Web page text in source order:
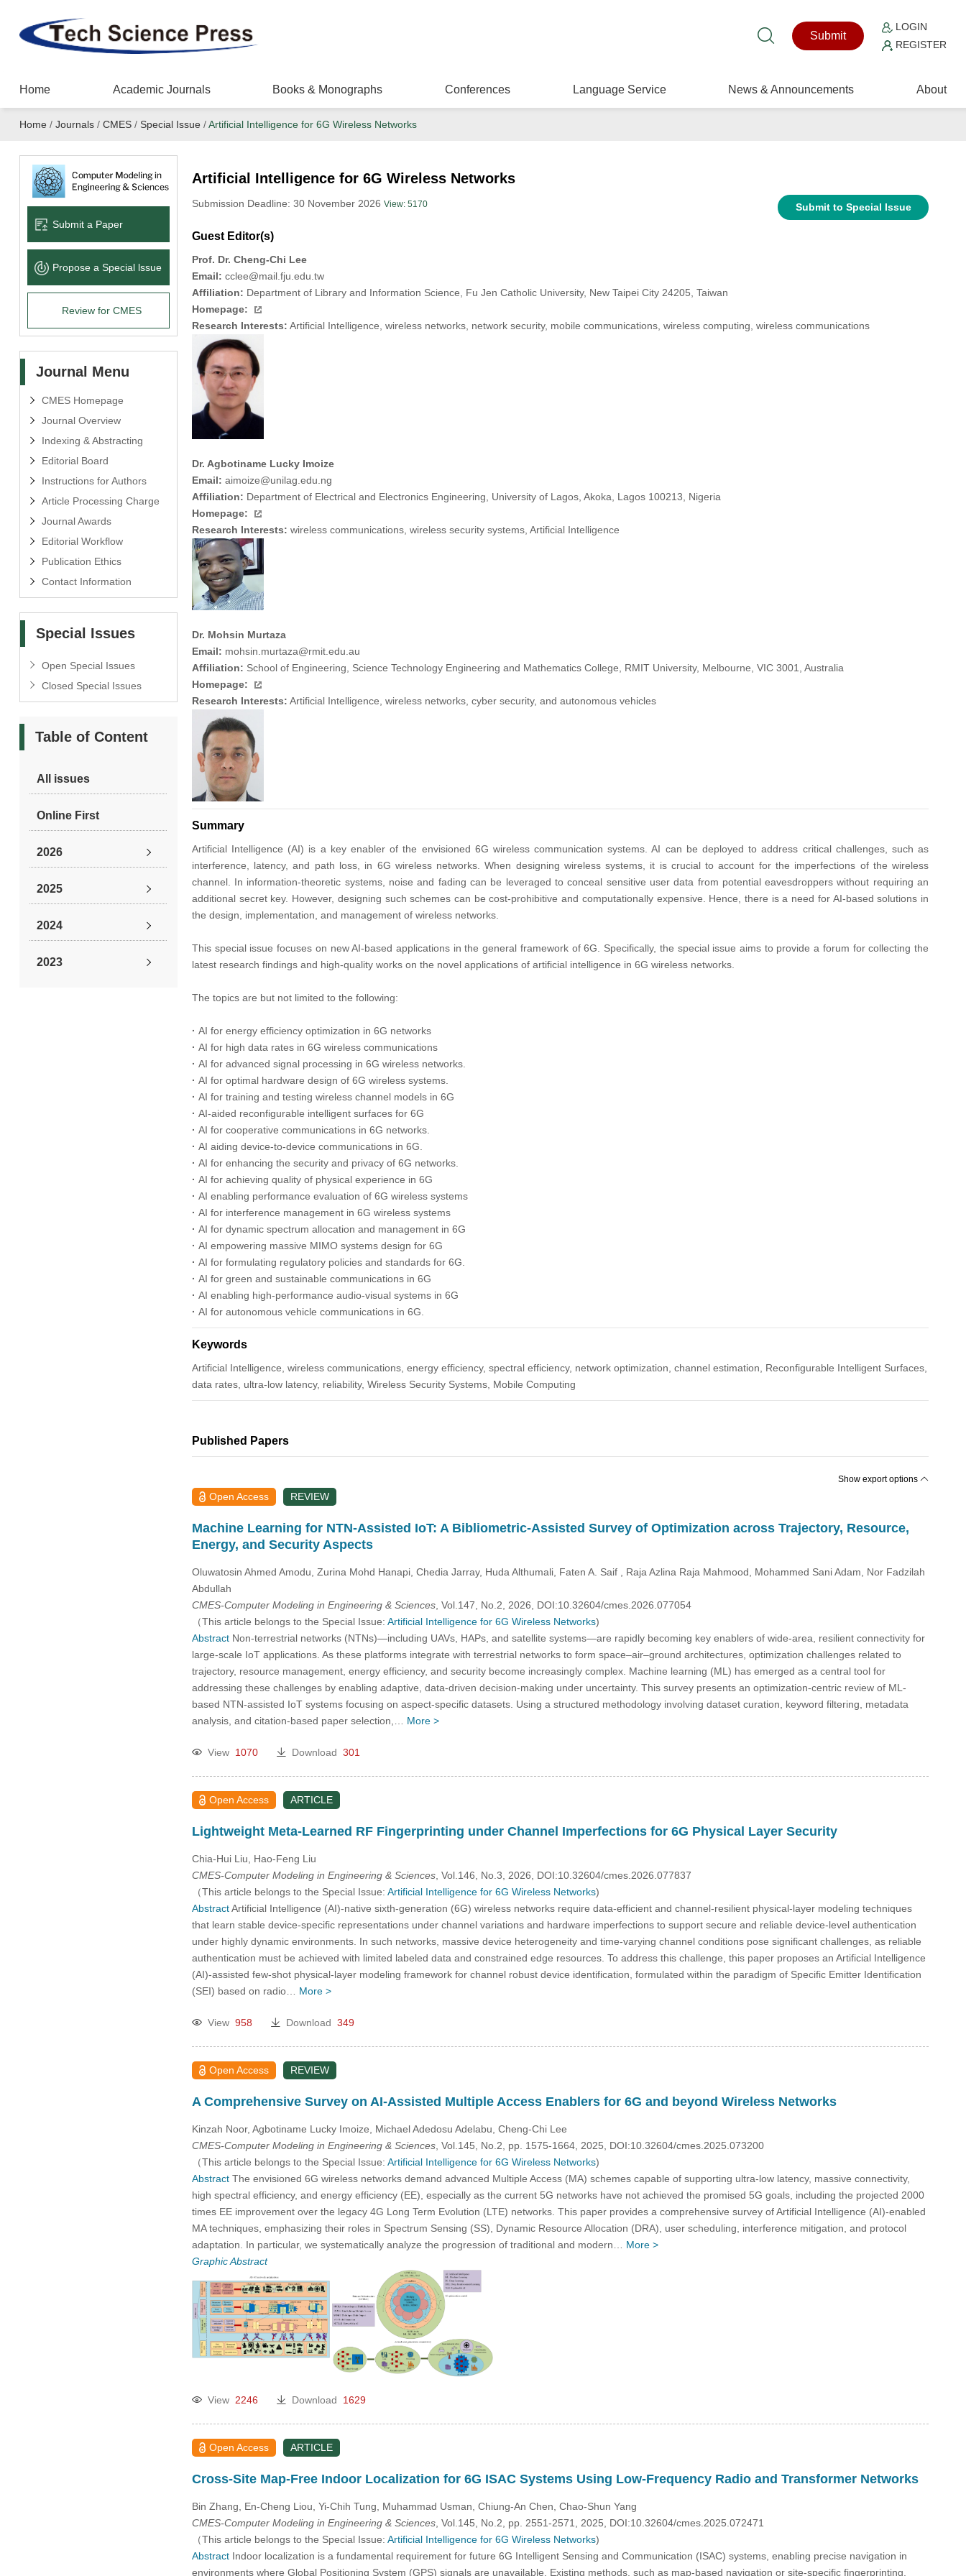
Submit
LOGIN
REGISTER
Home Academic Journals Books & Monographs Conferences Language Service News & Announcements About
Home / Journals/ CMES/ Special Issue /Artificial Intelligence for 6G Wireless Networks
Submit a Paper
Propose a Special lssue
Review for CMES
Journal Menu
CMES Homepage
Journal Overview
Indexing & Abstracting
Editorial Board
Instructions for Authors
Article Processing Charge
Journal Awards
Editorial Workflow
Publication Ethics
Contact Information
Special Issues
Open Special Issues
Closed Special Issues
Table of Content
All issues
Online First
2026
2025
2024
2023
Artificial Intelligence for 6G Wireless Networks
Submission Deadline: 30 November 2026 View: 5170 Submit to Special Issue
Guest Editor(s)
Prof. Dr. Cheng-Chi Lee
Email: cclee@mail.fju.edu.tw
Affiliation: Department of Library and Information Science, Fu Jen Catholic University, New Taipei City 24205, Taiwan
Homepage:
Research Interests: Artificial Intelligence, wireless networks, network security, mobile communications, wireless computing, wireless communications
Dr. Agbotiname Lucky Imoize
Email: aimoize@unilag.edu.ng
Affiliation: Department of Electrical and Electronics Engineering, University of Lagos, Akoka, Lagos 100213, Nigeria
Homepage:
Research Interests: wireless communications, wireless security systems, Artificial Intelligence
Dr. Mohsin Murtaza
Email: mohsin.murtaza@rmit.edu.au
Affiliation: School of Engineering, Science Technology Engineering and Mathematics College, RMIT University, Melbourne, VIC 3001, Australia
Homepage:
Research Interests: Artificial Intelligence, wireless networks, cyber security, and autonomous vehicles
Summary
Artificial Intelligence (AI) is a key enabler of the envisioned 6G wireless communication systems. AI can be deployed to address critical challenges, such as
interference, latency, and path loss, in 6G wireless networks. When designing wireless systems, it is crucial to account for the imperfections of the wireless
channel. In information-theoretic systems, noise and fading can be leveraged to conceal sensitive user data from potential eavesdroppers without requiring an
additional secret key. However, designing such schemes can be cost-prohibitive and computationally expensive. Hence, there is a need for AI-based solutions in
the design, implementation, and management of wireless networks.
This special issue focuses on new AI-based applications in the general framework of 6G. Specifically, the special issue aims to provide a forum for collecting the
latest research findings and high-quality works on the novel applications of artificial intelligence in 6G wireless networks.
The topics are but not limited to the following:
· AI for energy efficiency optimization in 6G networks
· AI for high data rates in 6G wireless communications
· AI for advanced signal processing in 6G wireless networks.
· AI for optimal hardware design of 6G wireless systems.
· AI for training and testing wireless channel models in 6G
· AI-aided reconfigurable intelligent surfaces for 6G
· AI for cooperative communications in 6G networks.
· AI aiding device-to-device communications in 6G.
· AI for enhancing the security and privacy of 6G networks.
· AI for achieving quality of physical experience in 6G
· AI enabling performance evaluation of 6G wireless systems
· AI for interference management in 6G wireless systems
· AI for dynamic spectrum allocation and management in 6G
· AI empowering massive MIMO systems design for 6G
· AI for formulating regulatory policies and standards for 6G.
· AI for green and sustainable communications in 6G
· AI enabling high-performance audio-visual systems in 6G
· AI for autonomous vehicle communications in 6G.
Keywords
Artificial Intelligence, wireless communications, energy efficiency, spectral efficiency, network optimization, channel estimation, Reconfigurable Intelligent Surfaces,
data rates, ultra-low latency, reliability, Wireless Security Systems, Mobile Computing
Published Papers
Show export options
Open Access REVIEW
Machine Learning for NTN-Assisted IoT: A Bibliometric-Assisted Survey of Optimization across Trajectory, Resource,
Energy, and Security Aspects
Oluwatosin Ahmed Amodu, Zurina Mohd Hanapi, Chedia Jarray, Huda Althumali, Faten A. Saif , Raja Azlina Raja Mahmood, Mohammed Sani Adam, Nor Fadzilah
Abdullah
CMES-Computer Modeling in Engineering & Sciences, Vol.147, No.2, 2026, DOI:10.32604/cmes.2026.077054
（This article belongs to the Special Issue: Artificial Intelligence for 6G Wireless Networks)
AbstractNon-terrestrial networks (NTNs)—including UAVs, HAPs, and satellite systems—are rapidly becoming key enablers of wide-area, resilient connectivity for
large-scale IoT applications. As these platforms integrate with terrestrial networks to form space–air–ground architectures, optimization challenges related to
trajectory, resource management, energy efficiency, and security become increasingly complex. Machine learning (ML) has emerged as a central tool for
addressing these challenges by enabling adaptive, data-driven decision-making under uncertainty. This survey presents an optimization-centric review of ML-
based NTN-assisted IoT systems focusing on aspect-specific datasets. Using a structured methodology involving dataset curation, keyword filtering, metadata
analysis, and citation-based paper selection,… More >
View 1070 Download 301
Open Access ARTICLE
Lightweight Meta-Learned RF Fingerprinting under Channel Imperfections for 6G Physical Layer Security
Chia-Hui Liu, Hao-Feng Liu
CMES-Computer Modeling in Engineering & Sciences, Vol.146, No.3, 2026, DOI:10.32604/cmes.2026.077837
（This article belongs to the Special Issue: Artificial Intelligence for 6G Wireless Networks)
AbstractArtificial Intelligence (AI)-native sixth-generation (6G) wireless networks require data-efficient and channel-resilient physical-layer modeling techniques
that learn stable device-specific representations under channel variations and hardware imperfections to support secure and reliable device-level authentication
under highly dynamic environments. In such networks, massive device heterogeneity and time-varying channel conditions pose significant challenges, as reliable
authentication must be achieved with limited labeled data and constrained edge resources. To address this challenge, this paper proposes an Artificial Intelligence
(AI)-assisted few-shot physical-layer modeling framework for channel robust device identification, formulated within the paradigm of Specific Emitter Identification
(SEI) based on radio… More >
View 958 Download 349
Open Access REVIEW
A Comprehensive Survey on AI-Assisted Multiple Access Enablers for 6G and beyond Wireless Networks
Kinzah Noor, Agbotiname Lucky Imoize, Michael Adedosu Adelabu, Cheng-Chi Lee
CMES-Computer Modeling in Engineering & Sciences, Vol.145, No.2, pp. 1575-1664, 2025, DOI:10.32604/cmes.2025.073200
（This article belongs to the Special Issue: Artificial Intelligence for 6G Wireless Networks)
AbstractThe envisioned 6G wireless networks demand advanced Multiple Access (MA) schemes capable of supporting ultra-low latency, massive connectivity,
high spectral efficiency, and energy efficiency (EE), especially as the current 5G networks have not achieved the promised 5G goals, including the projected 2000
times EE improvement over the legacy 4G Long Term Evolution (LTE) networks. This paper provides a comprehensive survey of Artificial Intelligence (AI)-enabled
MA techniques, emphasizing their roles in Spectrum Sensing (SS), Dynamic Resource Allocation (DRA), user scheduling, interference mitigation, and protocol
adaptation. In particular, we systematically analyze the progression of traditional and modern… More >
Graphic Abstract
View 2246 Download 1629
Open Access ARTICLE
Cross-Site Map-Free Indoor Localization for 6G ISAC Systems Using Low-Frequency Radio and Transformer Networks
Bin Zhang, En-Cheng Liou, Yi-Chih Tung, Muhammad Usman, Chiung-An Chen, Chao-Shun Yang
CMES-Computer Modeling in Engineering & Sciences, Vol.145, No.2, pp. 2551-2571, 2025, DOI:10.32604/cmes.2025.072471
（This article belongs to the Special Issue: Artificial Intelligence for 6G Wireless Networks)
AbstractIndoor localization is a fundamental requirement for future 6G Intelligent Sensing and Communication (ISAC) systems, enabling precise navigation in
environments where Global Positioning System (GPS) signals are unavailable. Existing methods, such as map-based navigation or site-specific fingerprinting,